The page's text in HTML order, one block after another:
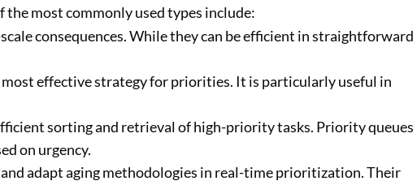
most commonly used types include:
consequences. While they can be efficient in straightforward
effective strategy for priorities. It is particularly useful in
sorting and retrieval of high-priority tasks. Priority queues
on urgency.
adapt aging methodologies in real-time prioritization. Their